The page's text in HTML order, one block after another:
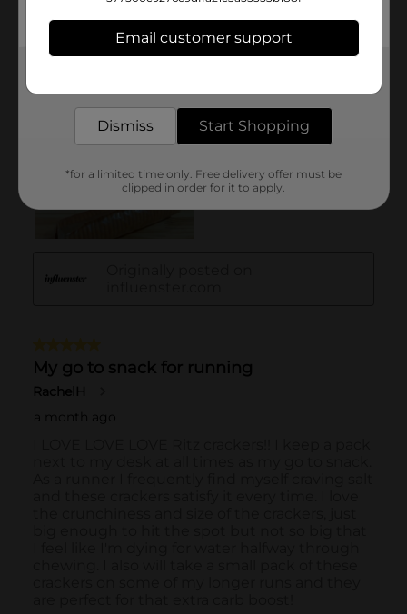
Email customer support
Dismiss Start Shopping
*for a limited time only. Free delivery offer must be
clipped in order for it to apply.